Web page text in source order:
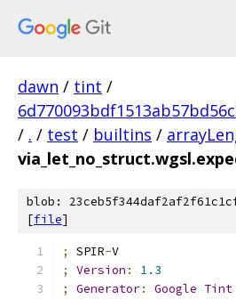
dawn / tint /
/ . / test / builtins /
blob:
[file]
; SPIR-V
;
Version :
1.3
;
Generator: Google Tint